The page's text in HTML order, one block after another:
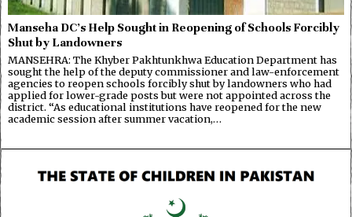
Manseha DC’s Help Sought in Reopening of Schools Forcibly
Shut by Landowners
MANSEHRA: The Khyber Pakhtunkhwa Education Department has
sought the help of the deputy commissioner and law-enforcement
agencies to reopen schools forcibly shut by landowners who had
applied for lower-grade posts but were not appointed across the
district. “As educational institutions have reopened for the new
academic session after summer vacation,…